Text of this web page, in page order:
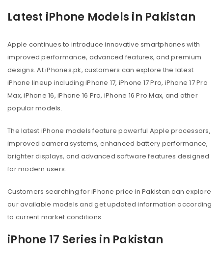
Latest iPhone Models in Pakistan
Apple continues to introduce innovative smartphones with
improved performance, advanced features, and premium
designs. At iPhones.pk, customers can explore the latest
iPhone lineup including iPhone 17, iPhone 17 Pro, iPhone 17 Pro
Max, iPhone 16, iPhone 16 Pro, iPhone 16 Pro Max, and other
popular models.
The latest iPhone models feature powerful Apple processors,
improved camera systems, enhanced battery performance,
brighter displays, and advanced software features designed
for modern users.
Customers searching for iPhone price in Pakistan can explore
our available models and get updated information according
to current market conditions.
iPhone 17 Series in Pakistan